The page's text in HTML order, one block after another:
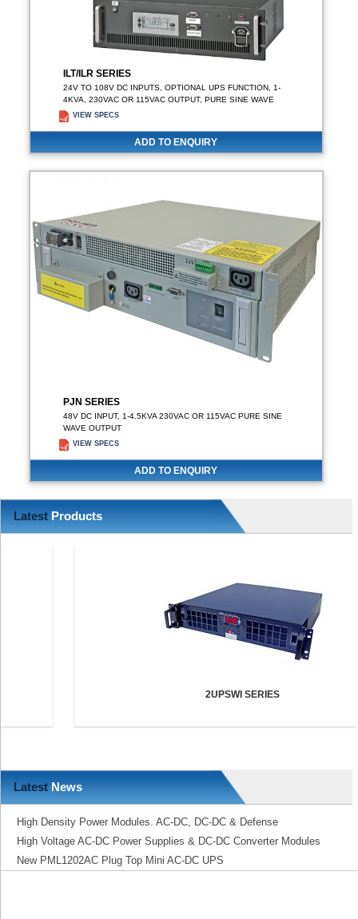
ILT/ILR SERIES
24V TO 108V DC INPUTS, OPTIONAL UPS FUNCTION, 1-
4KVA, 230VAC OR 115VAC OUTPUT, PURE SINE WAVE
VIEW SPECS
ADD TO ENQUIRY
PJN SERIES
48V DC INPUT, 1-4.5KVA 230VAC OR 115VAC PURE SINE
WAVE OUTPUT
VIEW SPECS
ADD TO ENQUIRY
Latest Products
2UPSWI SERIES
Latest News
High Density Power Modules. AC-DC, DC-DC & Defense
High Voltage AC-DC Power Supplies & DC-DC Converter Modules
New PML1202AC Plug Top Mini AC-DC UPS